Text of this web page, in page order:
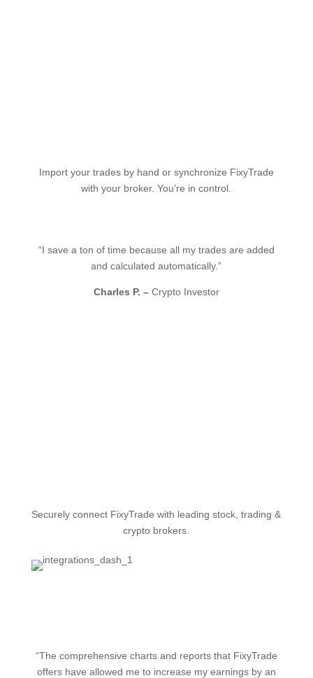
Import your trades by hand or synchronize FixyTrade
with your broker. You’re in control.
“I save a ton of time because all my trades are added
and calculated automatically.”
Charles P. –Crypto Investor
Securely connect FixyTrade with leading stock, trading &
crypto brokers.
“The comprehensive charts and reports that FixyTrade
offers have allowed me to increase my earnings by an